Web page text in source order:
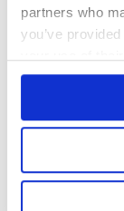
partners who
you’ve
Learn
your own